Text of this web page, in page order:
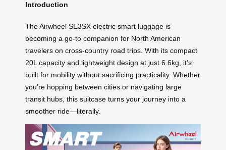
Introduction
The Airwheel SE3SX electric smart luggage is
becoming a go-to companion for North American
travelers on cross-country road trips. With its compact
20L capacity and lightweight design at just 6.6kg, it’s
built for mobility without sacrificing practicality. Whether
you’re hopping between cities or navigating large
transit hubs, this suitcase turns your journey into a
smoother ride—literally.